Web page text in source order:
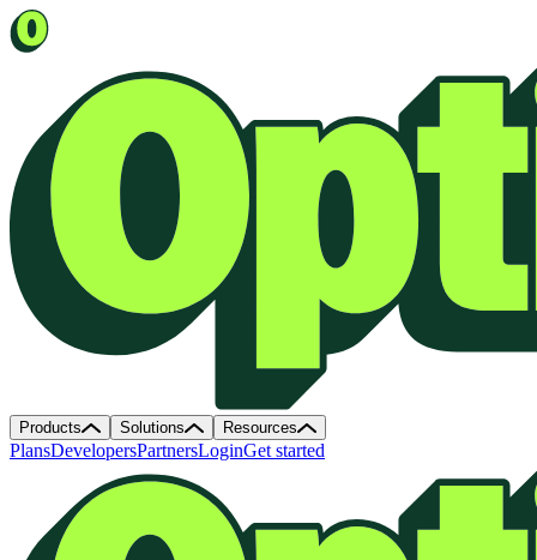
Products Solutions Resources
PlansDevelopersPartnersLoginGet started